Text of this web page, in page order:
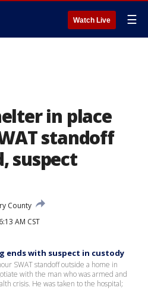
Watch Live ☰
in place
standoff
suspect
County
AM CST
ends with suspect in custody
SWAT standoff outside a home in
with the man who was armed and
crisis. He was taken to the hospital;